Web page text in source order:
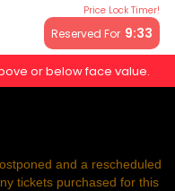
Price Lock Timer!
Reserved For 9:32
or below face value.
info-date-
and a rescheduled
tickets purchased for this